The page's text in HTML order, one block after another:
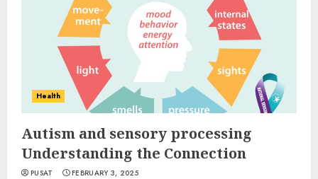
Health
Autism and sensory processing
Understanding the Connection
PUSAT FEBRUARY 3, 2025